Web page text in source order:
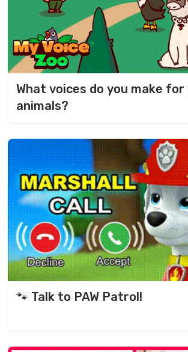
What voices do you make for
animals?
🐾 Talk to PAW Patrol!